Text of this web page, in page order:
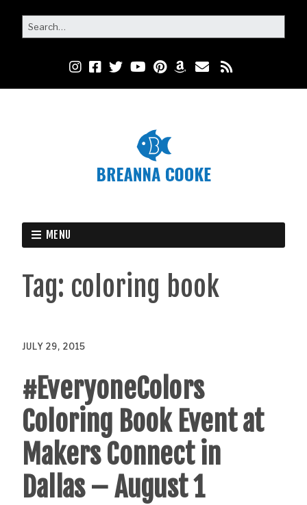
MENU
Tag: coloring book
JULY 29, 2015
#EveryoneColors
Coloring Book Event at
Makers Connect in
Dallas – August 1